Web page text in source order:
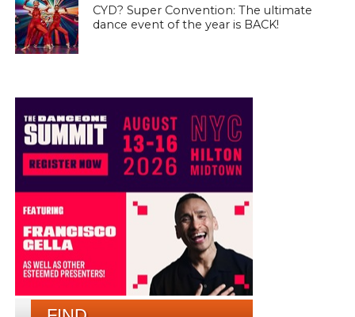
CYD? Super Convention: The ultimate
dance event of the year is BACK!